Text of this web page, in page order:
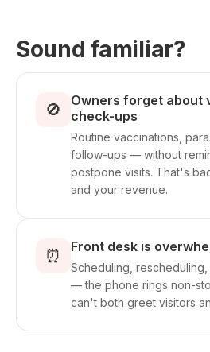
Sound familiar?
🚫
Owners forget about
check-ups
Routine vaccinations,
follow-ups — without
postpone visits. That's
and your revenue.
⏰ Front desk is
Scheduling,
— the phone rings non-
can't both greet visitors